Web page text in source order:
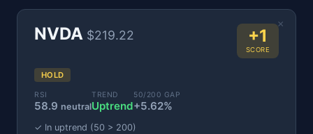
×
NVDA $219.22 +1
SCORE
HOLD
RSI
58.9 neutral
TREND
Uptrend
50/200 GAP
+5.62%
✓ In uptrend (50 > 200)